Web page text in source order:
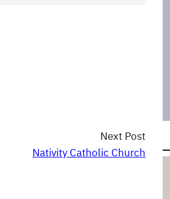
Next Post
Nativity Catholic Church